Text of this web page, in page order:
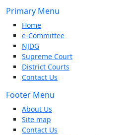
Primary Menu
Home
e-Committee
NJDG
Supreme Court
District Courts
Contact Us
Footer Menu
About Us
Site map
Contact Us